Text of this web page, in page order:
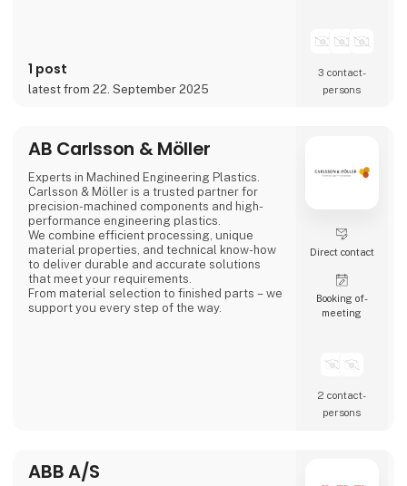
plastics. Services also include welding,
painting, sandblasting, hand fini
1 post
latest from 22. September 2025
3 contact­
persons
AB Carlsson & Möller
Experts in Machined Engineering Plastics.
Carlsson & Möller is a trusted partner for
precision-machined components and high-
performance engineering plastics.
We combine efficient processing, unique
material properties, and technical know-how
to deliver durable and accurate solutions
that meet your requirements.
From material selection to finished parts – we
support you every step of the way.
Direct contact
Booking of­
meeting
2 contact­
persons
ABB A/S